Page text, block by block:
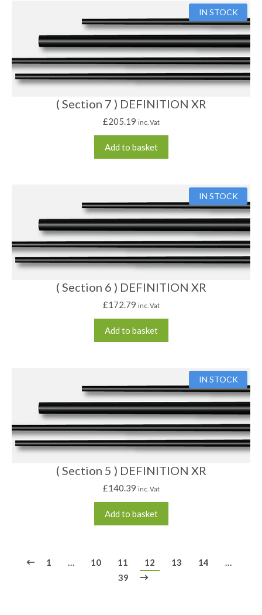
IN STOCK
( Section 7 ) DEFINITION XR
£205.19 inc. Vat
Add to basket
IN STOCK
( Section 6 ) DEFINITION XR
£172.79 inc. Vat
Add to basket
IN STOCK
( Section 5 ) DEFINITION XR
£140.39 inc. Vat
Add to basket
1 … 10 11 12 13 14
…
39